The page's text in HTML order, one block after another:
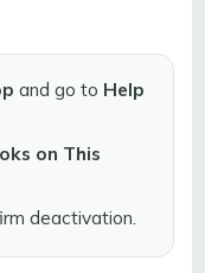
and go to Help
on This
deactivation.